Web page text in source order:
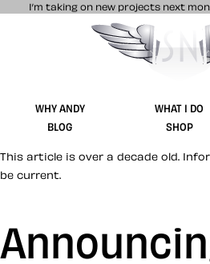
I’m taking on new projects next
Stuff &
WHY ANDY WHAT I DO
BLOG
SHOP
This article is over a decade old.
be current.